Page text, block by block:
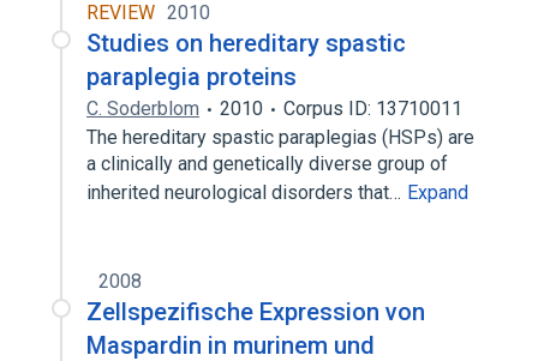
REVIEW 2010
Studies on hereditary spastic
paraplegia proteins
C. Soderblom 2010
Corpus ID: 13710011
The hereditary spastic paraplegias (HSPs) are
a clinically and genetically diverse group of
inherited neurological disorders that… Expand
2008
Zellspezifische Expression von
Maspardin in murinem und